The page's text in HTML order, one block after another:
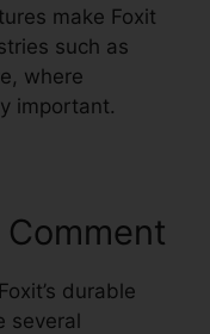
make Foxit
such as
where
important.
durable
several